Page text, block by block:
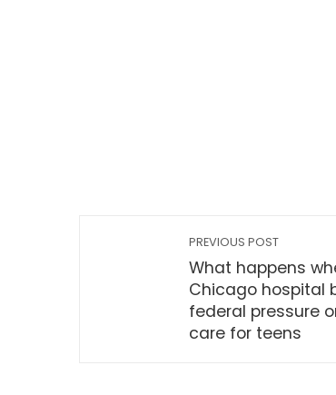
PREVIOUS POST
What happens
Chicago hospital
federal pressure
care for teens